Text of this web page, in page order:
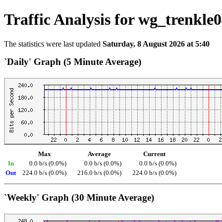
Traffic Analysis for
The statistics were last updated Saturday, 8 August 2026 at 5:40
`Daily' Graph (5 Minute Average)
Max Average
Current
In
0.0 b/s (0.0%) 0.0 b/s (0.0%)
0.0 b/s (0.0%)
Out
224.0 b/s (0.0%) 216.0 b/s (0.0%) 224.0 b/s (0.0%)
`Weekly' Graph (30 Minute Average)